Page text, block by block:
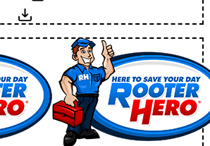
Download